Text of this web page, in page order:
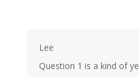
Lee
Question 1 is a kind of